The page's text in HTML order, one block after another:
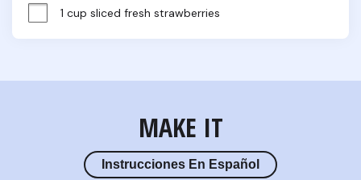
1 cup sliced fresh strawberries
MAKE IT
Instrucciones En Español